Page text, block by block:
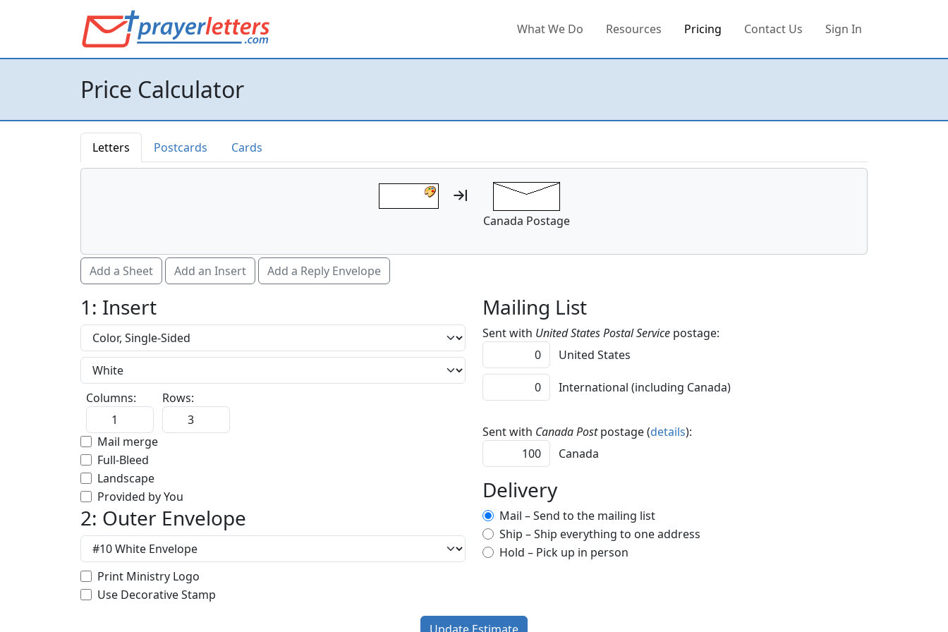
What We Do Resources Pricing Contact Us Sign In
Price Calculator
Letters Postcards Cards
Canada Postage
Add a Sheet Add an Insert Add a Reply Envelope
1: Insert
Columns: Rows:
Mail merge
Full-Bleed
Landscape
Provided by You
2: Outer Envelope
Print Ministry Logo
Use Decorative Stamp
Mailing List
Sent with United States Postal Service postage:
United States
International (including Canada)
Sent with Canada Postpostage (details):
Canada
Delivery
Mail – Send to the mailing list
Ship – Ship everything to one address
Hold – Pick up in person